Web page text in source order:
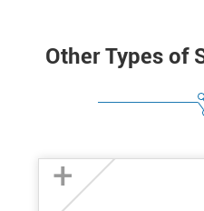
Other Types of
+